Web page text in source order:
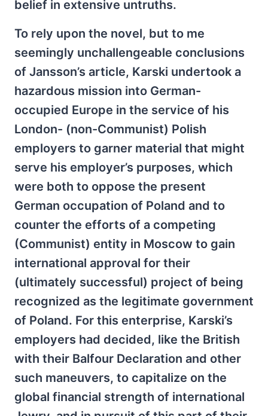
belief in extensive untruths.
To rely upon the novel, but to me
seemingly unchallengeable conclusions
of Jansson’s article, Karski undertook a
hazardous mission into German-
occupied Europe in the service of his
London- (non-Communist) Polish
employers to garner material that might
serve his employer’s purposes, which
were both to oppose the present
German occupation of Poland and to
counter the efforts of a competing
(Communist) entity in Moscow to gain
international approval for their
(ultimately successful) project of being
recognized as the legitimate government
of Poland. For this enterprise, Karski’s
employers had decided, like the British
with their Balfour Declaration and other
such maneuvers, to capitalize on the
global financial strength of international